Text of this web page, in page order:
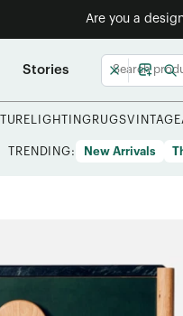
Are you a
Stories
LIGHTING RUGSVINTAGE
TRENDING: New Arrivals